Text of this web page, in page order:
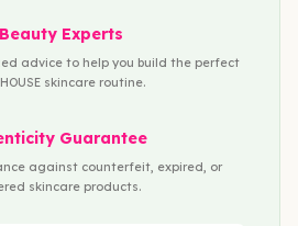
Experts
advice to help you build the perfect
HOUSE skincare routine.
Guarantee
against counterfeit, expired, or
skincare products.